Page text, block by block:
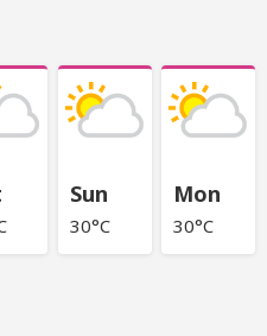
Sun
30°C
Mon
30°C